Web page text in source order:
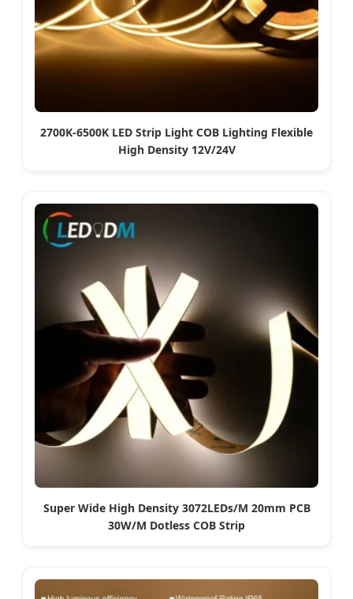
2700K-6500K LED Strip Light COB Lighting Flexible
High Density 12V/24V
Super Wide High Density 3072LEDs/M 20mm PCB
30W/M Dotless COB Strip